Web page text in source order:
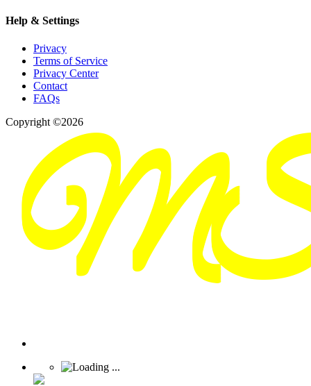
Help & Settings
Privacy
Terms of Service
Privacy Center
Contact
FAQs
Copyright ©2026